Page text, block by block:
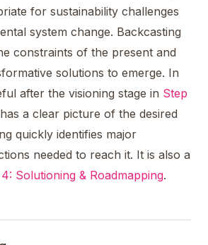
for sustainability challenges
system change. Backcasting
constraints of the present and
solutions to emerge. In
after the visioning stage in Step
a clear picture of the desired
quickly identifies major
needed to reach it. It is also a
Solutioning & Roadmapping.